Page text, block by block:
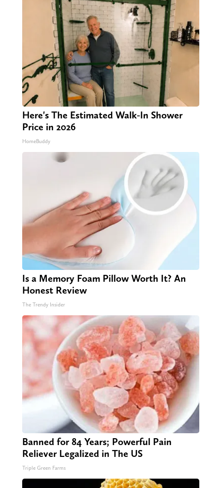
Here's The Estimated Walk-In Shower
Price in 2026
HomeBuddy
Is a Memory Foam Pillow Worth It? An
Honest Review
The Trendy Insider
Banned for 84 Years; Powerful Pain
Reliever Legalized in The US
Triple Green Farms